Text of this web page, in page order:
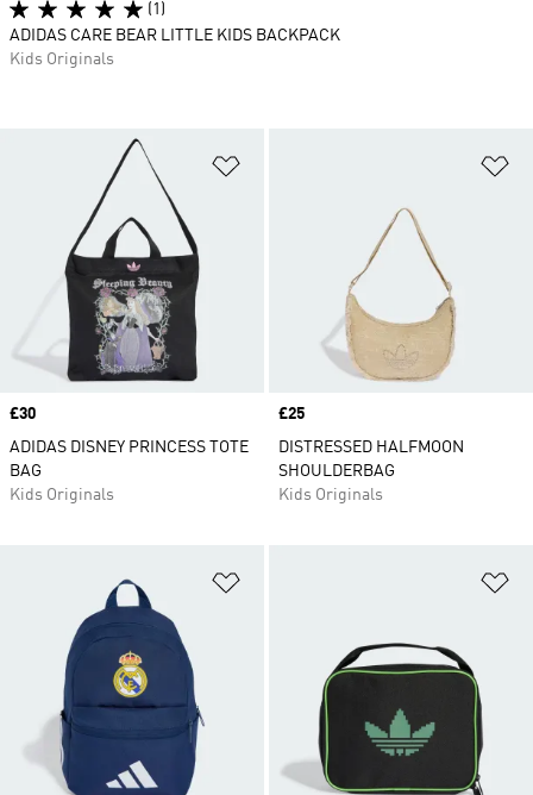
Price
£30
ADIDAS DISNEY PRINCESS TOTE
BAG
Kids Originals
Price
£25
DISTRESSED HALFMOON
SHOULDERBAG
Kids Originals
(1)
ADIDAS CARE BEAR LITTLE KIDS BACKPACK
Kids Originals